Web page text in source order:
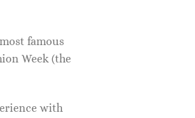
famous
Week (the
with